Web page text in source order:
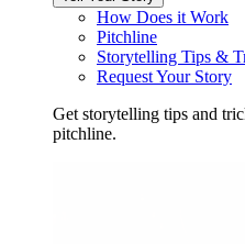
How Does it Work
Pitchline
Storytelling Tips &
Request Your Story
Get storytelling tips and
pitchline.